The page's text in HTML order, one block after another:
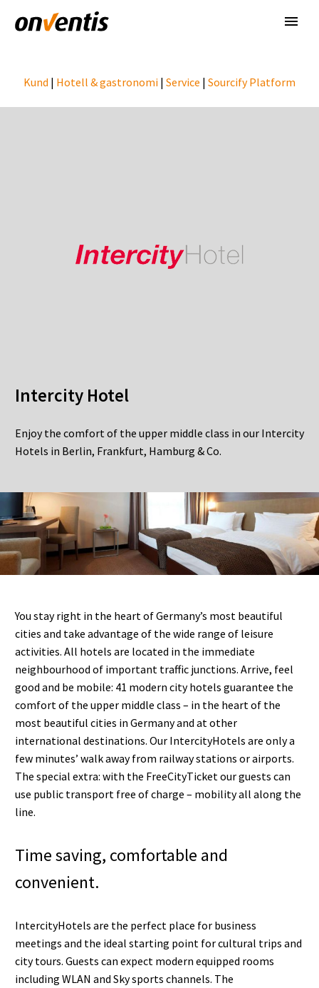
Kund | Hotell & gastronomi | Service | Sourcify Platform
Intercity Hotel
Enjoy the comfort of the upper middle class in our Intercity
Hotels in Berlin, Frankfurt, Hamburg & Co.
You stay right in the heart of Germany’s most beautiful
cities and take advantage of the wide range of leisure
activities. All hotels are located in the immediate
neighbourhood of important traffic junctions. Arrive, feel
good and be mobile: 41 modern city hotels guarantee the
comfort of the upper middle class – in the heart of the
most beautiful cities in Germany and at other
international destinations. Our IntercityHotels are only a
few minutes’ walk away from railway stations or airports.
The special extra: with the FreeCityTicket our guests can
use public transport free of charge – mobility all along the
line.
Time saving, comfortable and
convenient.
IntercityHotels are the perfect place for business
meetings and the ideal starting point for cultural trips and
city tours. Guests can expect modern equipped rooms
including WLAN and Sky sports channels. The